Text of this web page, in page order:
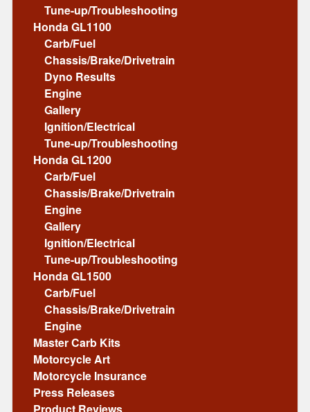
Tune-up/Troubleshooting
Honda GL1100
Carb/Fuel
Chassis/Brake/Drivetrain
Dyno Results
Engine
Gallery
Ignition/Electrical
Tune-up/Troubleshooting
Honda GL1200
Carb/Fuel
Chassis/Brake/Drivetrain
Engine
Gallery
Ignition/Electrical
Tune-up/Troubleshooting
Honda GL1500
Carb/Fuel
Chassis/Brake/Drivetrain
Engine
Master Carb Kits
Motorcycle Art
Motorcycle Insurance
Press Releases
Product Reviews